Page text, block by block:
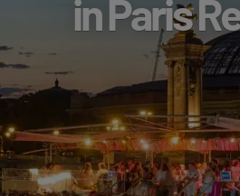
in Paris